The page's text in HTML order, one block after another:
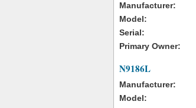
Manufacturer:
Model:
Serial:
Primary Owner:
N9186L
Manufacturer:
Model: